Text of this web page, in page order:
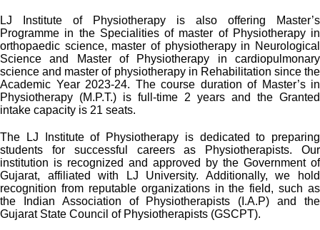
LJ Institute of Physiotherapy is also offering Master’s
Programme in the Specialities of master of Physiotherapy in
orthopaedic science, master of physiotherapy in Neurological
Science and Master of Physiotherapy in cardiopulmonary
science and master of physiotherapy in Rehabilitation since the
Academic Year 2023-24. The course duration of Master’s in
Physiotherapy (M.P.T.) is full-time 2 years and the Granted
intake capacity is 21 seats.
The LJ Institute of Physiotherapy is dedicated to preparing
students for successful careers as Physiotherapists. Our
institution is recognized and approved by the Government of
Gujarat, affiliated with LJ University. Additionally, we hold
recognition from reputable organizations in the field, such as
the Indian Association of Physiotherapists (I.A.P) and the
Gujarat State Council of Physiotherapists (GSCPT).